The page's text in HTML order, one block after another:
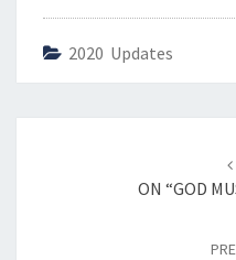
2020 Updates
ON “GOD